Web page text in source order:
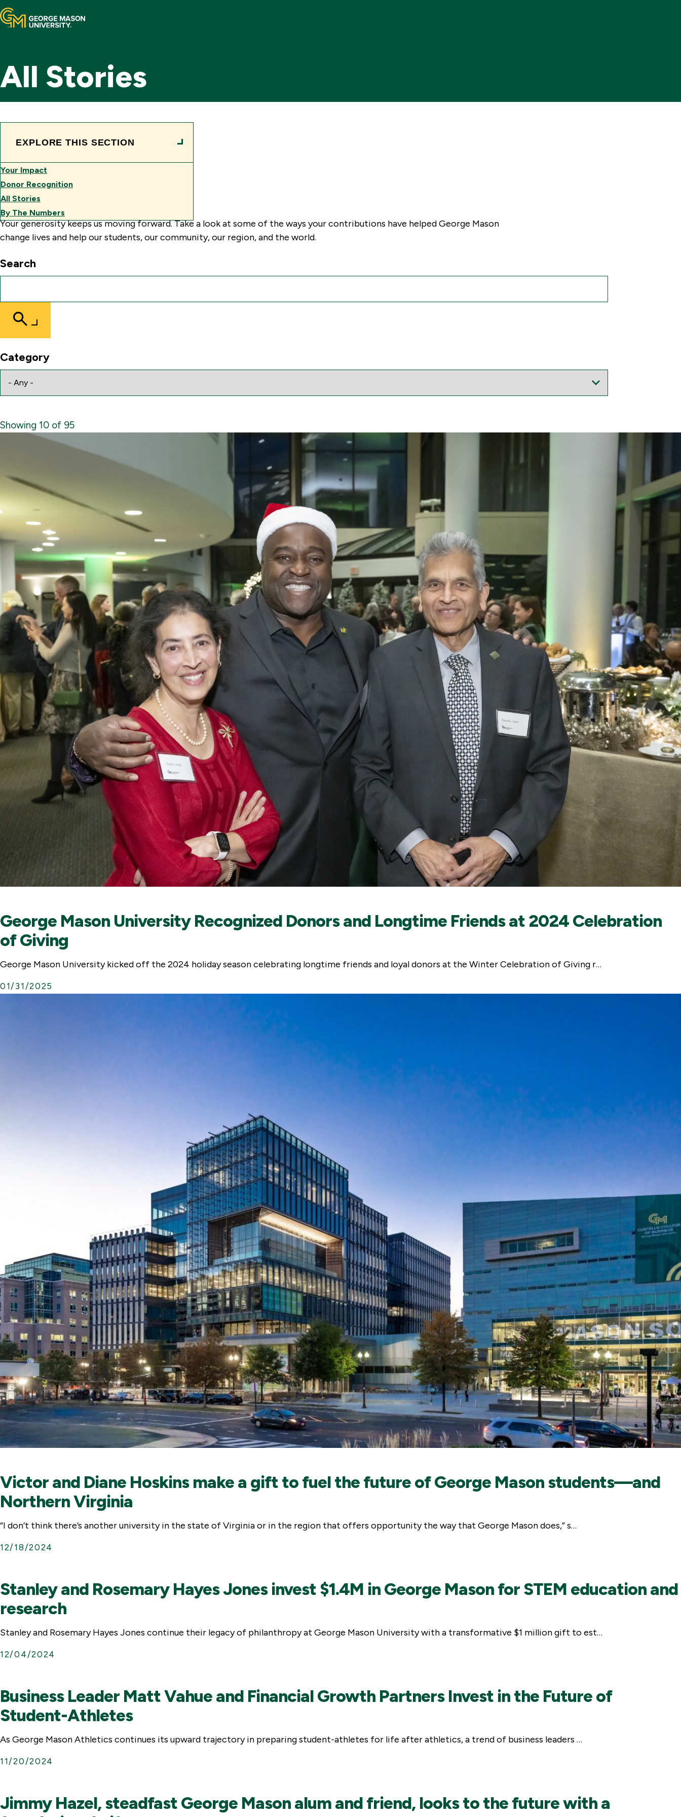
Mason Now
Contact Us
Toggle
Search
All Stories
EXPLORE THIS SECTION
Your Impact
Donor Recognition
All Stories
By The Numbers
See the Impact
Your generosity keeps us moving forward. Take a look at some of the ways your contributions have helped George Mason
change lives and help our students, our community, our region, and the world.
Search
Submit
Search
Category
Showing 10 of 95
George Mason University Recognized Donors and Longtime Friends at 2024 Celebration
of Giving
George Mason University kicked off the 2024 holiday season celebrating longtime friends and loyal donors at the Winter Celebration of Giving r…
01/31/2025
Victor and Diane Hoskins make a gift to fuel the future of George Mason students—and
Northern Virginia
“I don’t think there’s another university in the state of Virginia or in the region that offers opportunity the way that George Mason does,” s…
12/18/2024
Stanley and Rosemary Hayes Jones invest $1.4M in George Mason for STEM education and
research
Stanley and Rosemary Hayes Jones continue their legacy of philanthropy at George Mason University with a transformative $1 million gift to est…
12/04/2024
Business Leader Matt Vahue and Financial Growth Partners Invest in the Future of
Student-Athletes
As George Mason Athletics continues its upward trajectory in preparing student-athletes for life after athletics, a trend of business leaders …
11/20/2024
Jimmy Hazel, steadfast George Mason alum and friend, looks to the future with a